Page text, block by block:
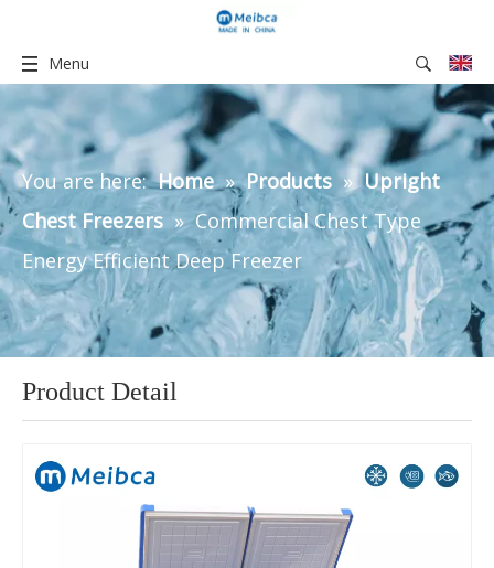
Menu
You are here: Home » Products » Upright
Chest Freezers » Commercial Chest Type
Energy Efficient Deep Freezer
Product Detail